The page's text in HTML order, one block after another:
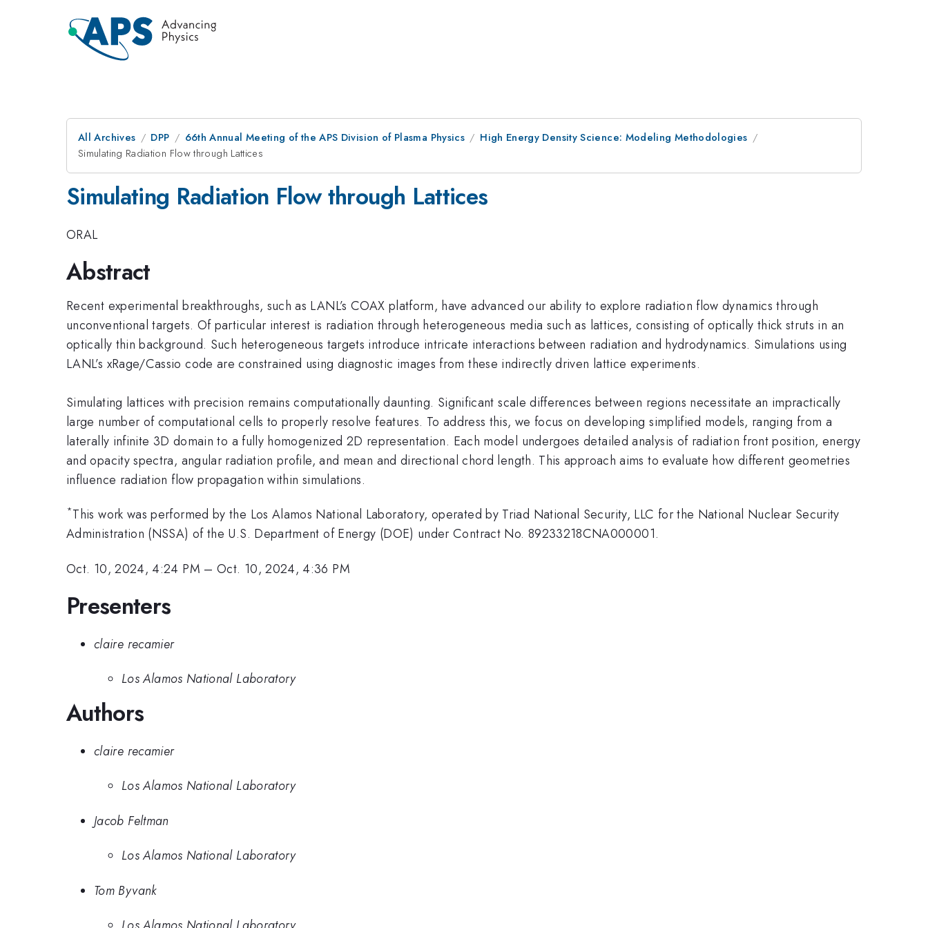
All Archives DPP 66th Annual Meeting of the APS Division of Plasma Physics
High Energy Density Science: Modeling Methodologies
Simulating Radiation Flow through Lattices
Simulating Radiation Flow through Lattices
ORAL
Abstract
Recent experimental breakthroughs, such as LANL’s COAX platform, have advanced our ability to explore radiation flow dynamics through
unconventional targets. Of particular interest is radiation through heterogeneous media such as lattices, consisting of optically thick struts in an
optically thin background. Such heterogeneous targets introduce intricate interactions between radiation and hydrodynamics. Simulations using
LANL’s xRage/Cassio code are constrained using diagnostic images from these indirectly driven lattice experiments.
Simulating lattices with precision remains computationally daunting. Significant scale differences between regions necessitate an impractically
large number of computational cells to properly resolve features. To address this, we focus on developing simplified models, ranging from a
laterally infinite 3D domain to a fully homogenized 2D representation. Each model undergoes detailed analysis of radiation front position, energy
and opacity spectra, angular radiation profile, and mean and directional chord length. This approach aims to evaluate how different geometries
influence radiation flow propagation within simulations.
*This work was performed by the Los Alamos National Laboratory, operated by Triad National Security, LLC for the National Nuclear Security
Administration (NSSA) of the U.S. Department of Energy (DOE) under Contract No. 89233218CNA000001.
Oct. 10, 2024, 4:24 PM –Oct. 10, 2024, 4:36 PM
Presenters
claire recamier
Los Alamos National Laboratory
Authors
claire recamier
Los Alamos National Laboratory
Jacob Feltman
Los Alamos National Laboratory
Tom Byvank